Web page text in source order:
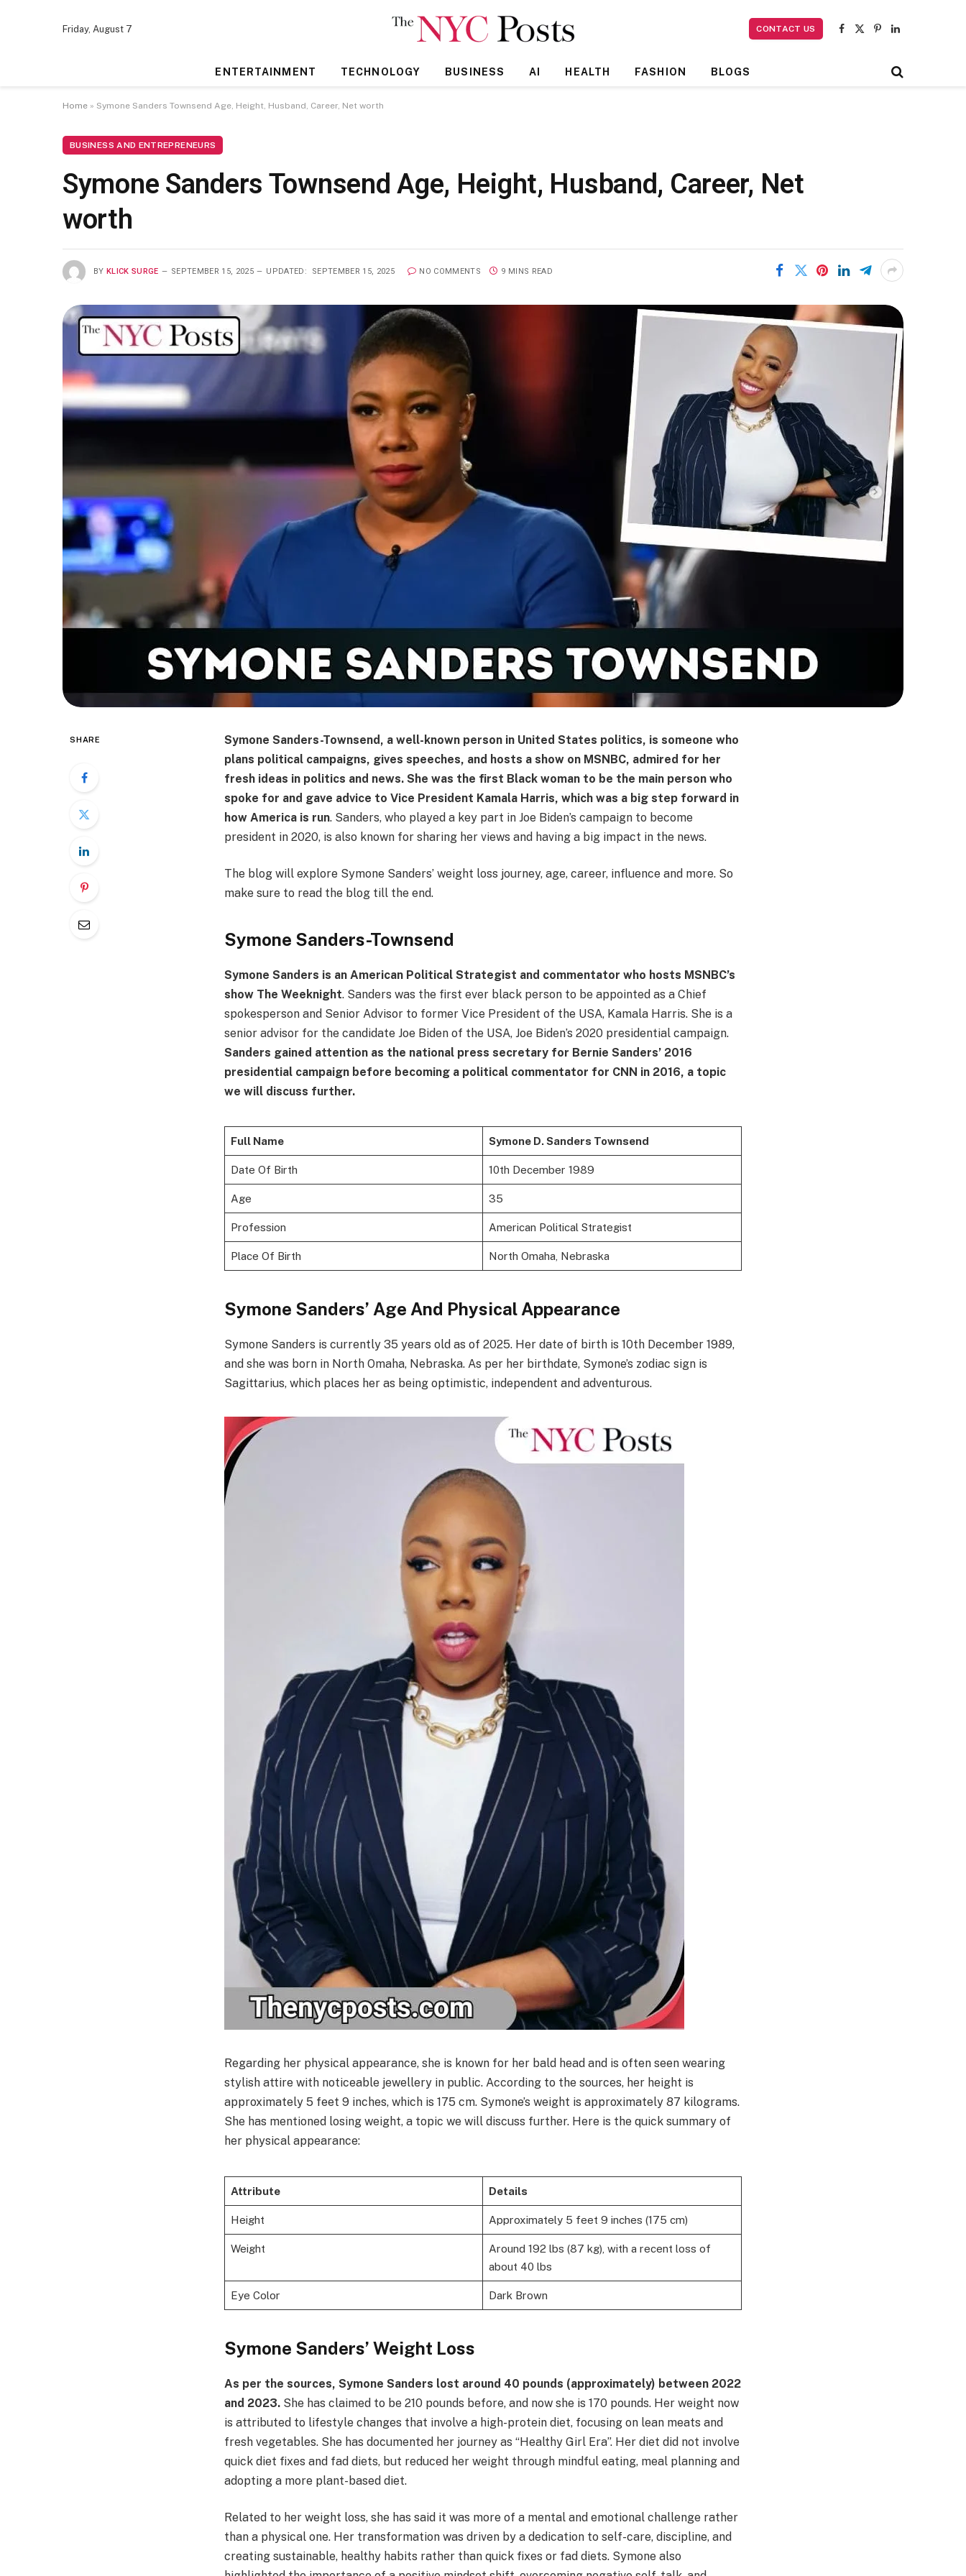
Friday, August 7 CONTACT US
Facebook
X
Pinterest
LinkedIn
ENTERTAINMENT TECHNOLOGY BUSINESS AI HEALTH FASHION BLOGS
Home » Symone Sanders Townsend Age, Height, Husband, Career, Net worth
BUSINESS AND ENTREPRENEURS
Symone Sanders Townsend Age, Height, Husband, Career, Net
worth
BY KLICK SURGE SEPTEMBER 15, 2025 UPDATED: SEPTEMBER 15, 2025 NO COMMENTS 9 MINS READ
SHARE
Symone Sanders-Townsend, a well-known person in United States politics, is someone who
plans political campaigns, gives speeches, and hosts a show on MSNBC, admired for her
fresh ideas in politics and news. She was the first Black woman to be the main person who
spoke for and gave advice to Vice President Kamala Harris, which was a big step forward in
how America is run. Sanders, who played a key part in Joe Biden’s campaign to become
president in 2020, is also known for sharing her views and having a big impact in the news.
The blog will explore Symone Sanders’ weight loss journey, age, career, influence and more. So
make sure to read the blog till the end.
Symone Sanders-Townsend
Symone Sanders is an American Political Strategist and commentator who hosts MSNBC’s
show The Weeknight. Sanders was the first ever black person to be appointed as a Chief
spokesperson and Senior Advisor to former Vice President of the USA, Kamala Harris. She is a
senior advisor for the candidate Joe Biden of the USA, Joe Biden’s 2020 presidential campaign.
Sanders gained attention as the national press secretary for Bernie Sanders’ 2016
presidential campaign before becoming a political commentator for CNN in 2016, a topic
we will discuss further.
Full Name Symone D. Sanders Townsend
Date Of Birth 10th December 1989
Age 35
Profession American Political Strategist
Place Of Birth North Omaha, Nebraska
Symone Sanders’ Age And Physical Appearance
Symone Sanders is currently 35 years old as of 2025. Her date of birth is 10th December 1989,
and she was born in North Omaha, Nebraska. As per her birthdate, Symone’s zodiac sign is
Sagittarius, which places her as being optimistic, independent and adventurous.
Regarding her physical appearance, she is known for her bald head and is often seen wearing
stylish attire with noticeable jewellery in public. According to the sources, her height is
approximately 5 feet 9 inches, which is 175 cm. Symone’s weight is approximately 87 kilograms.
She has mentioned losing weight, a topic we will discuss further. Here is the quick summary of
her physical appearance:
Attribute Details
Height Approximately 5 feet 9 inches (175 cm)
Weight
Around 192 lbs (87 kg), with a recent loss of
about 40 lbs
Eye Color Dark Brown
Symone Sanders’ Weight Loss
As per the sources, Symone Sanders lost around 40 pounds (approximately) between 2022
and 2023. She has claimed to be 210 pounds before, and now she is 170 pounds. Her weight now
is attributed to lifestyle changes that involve a high-protein diet, focusing on lean meats and
fresh vegetables. She has documented her journey as “Healthy Girl Era”. Her diet did not involve
quick diet fixes and fad diets, but reduced her weight through mindful eating, meal planning and
adopting a more plant-based diet.
Related to her weight loss, she has said it was more of a mental and emotional challenge rather
than a physical one. Her transformation was driven by a dedication to self-care, discipline, and
creating sustainable, healthy habits rather than quick fixes or fad diets. Symone also